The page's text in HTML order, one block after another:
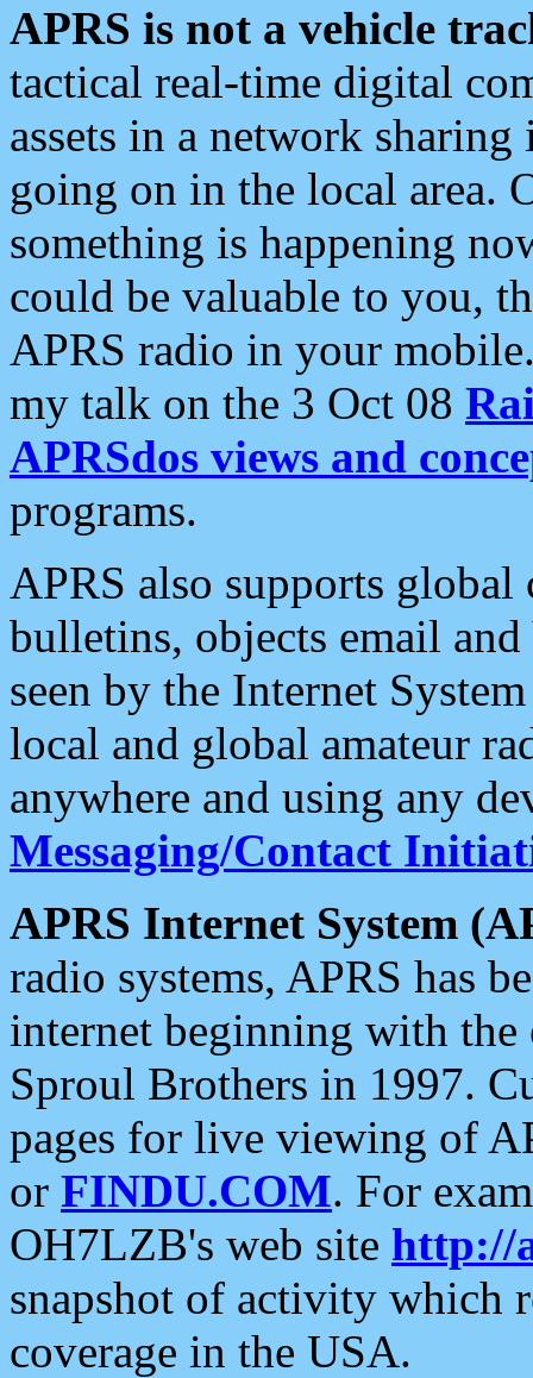
APRS is not a vehicle
tactical real-time digital
assets in a network
going on in the local area.
something is happening
could be valuable to you,
APRS radio in your
my talk on the 3 Oct 08
APRSdos views and
programs.
APRS also supports
bulletins, objects email and
seen by the Internet
local and global amateur
anywhere and using any
Messaging/Contact
APRS Internet System
radio systems, APRS has
internet beginning with the
Sproul Brothers in 1997.
pages for live viewing of
or FINDU.COM. For
OH7LZB's web site http://
snapshot of activity which
coverage in the USA.